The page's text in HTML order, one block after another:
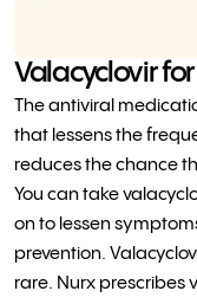
Valacyclovir
The antiviral
that lessens the
reduces the chance
You can take
on to lessen
prevention.
rare. Nurx prescribes